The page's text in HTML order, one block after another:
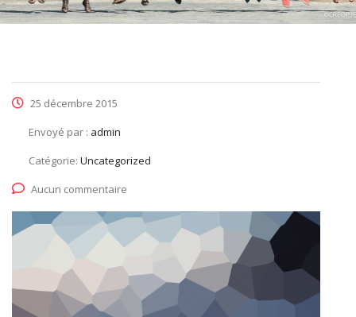
25 décembre 2015
Envoyé par : admin
Catégorie: Uncategorized
Aucun commentaire